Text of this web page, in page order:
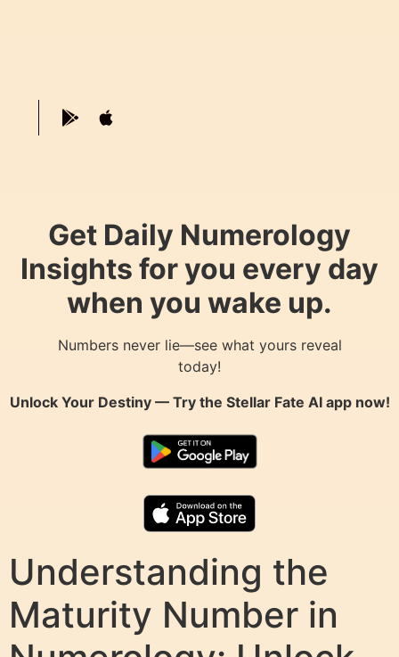
Get Daily Numerology
Insights for you every day
when you wake up.
Numbers never lie—see what yours reveal
today!
Unlock Your Destiny — Try the Stellar Fate AIapp now!
Understanding the
Maturity Number in